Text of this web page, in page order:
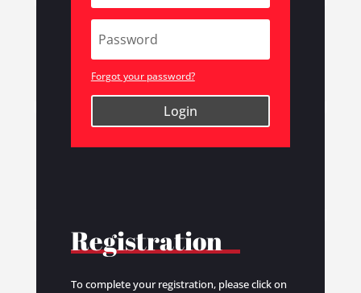
Forgot your password?
Login
Registration
To complete your registration, please click on